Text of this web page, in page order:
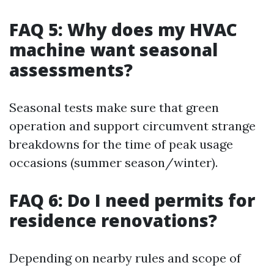
FAQ 5: Why does my HVAC
machine want seasonal
assessments?
Seasonal tests make sure that green
operation and support circumvent strange
breakdowns for the time of peak usage
occasions (summer season/winter).
FAQ 6: Do I need permits for
residence renovations?
Depending on nearby rules and scope of